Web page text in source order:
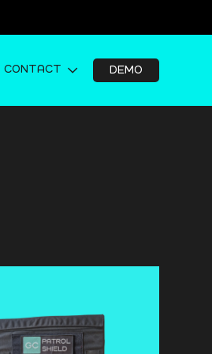
CONTACT DEMO